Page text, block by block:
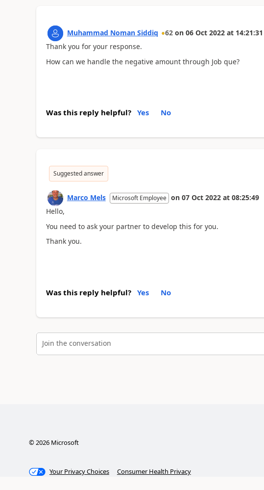
Muhammad Noman Siddiq 62 on 06 Oct 2022 at 14:21:31
Thank you for your response.
How can we handle the negative amount through Job que?
Was this reply helpful? Yes No
Suggested answer
Marco Mels Microsoft Employee on 07 Oct 2022 at 08:25:49
Hello,
You need to ask your partner to develop this for you.
Thank you.
Was this reply helpful? Yes No
Join the conversation
©2026Microsoft
Your Privacy Choices Consumer Health Privacy